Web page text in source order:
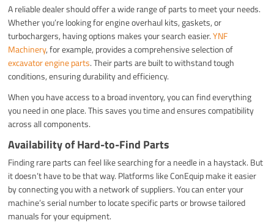
A reliable dealer should offer a wide range of parts to meet your needs.
Whether you’re looking for engine overhaul kits, gaskets, or
turbochargers, having options makes your search easier.YNF
Machinery, for example, provides a comprehensive selection of
excavator engine parts. Their parts are built to withstand tough
conditions, ensuring durability and efficiency.
When you have access to a broad inventory, you can find everything
you need in one place. This saves you time and ensures compatibility
across all components.
Availability of Hard-to-Find Parts
Finding rare parts can feel like searching for a needle in a haystack. But
it doesn’t have to be that way. Platforms like ConEquip make it easier
by connecting you with a network of suppliers. You can enter your
machine’s serial number to locate specific parts or browse tailored
manuals for your equipment.